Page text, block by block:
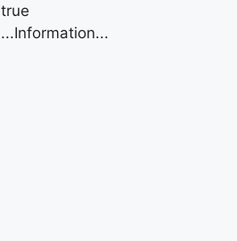
true
...Information...